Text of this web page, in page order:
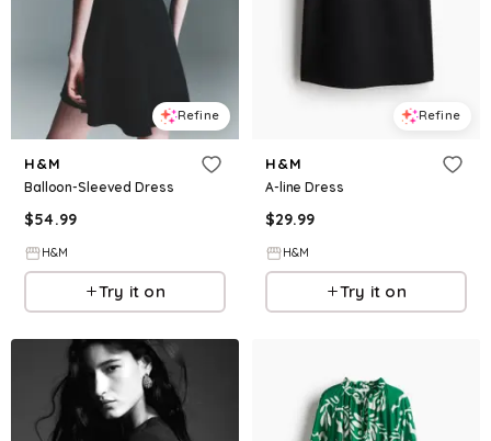
Refine
H&M
Balloon-Sleeved Dress
$54.99
H&M
Try it on
Refine
H&M
A-line Dress
$29.99
H&M
Try it on